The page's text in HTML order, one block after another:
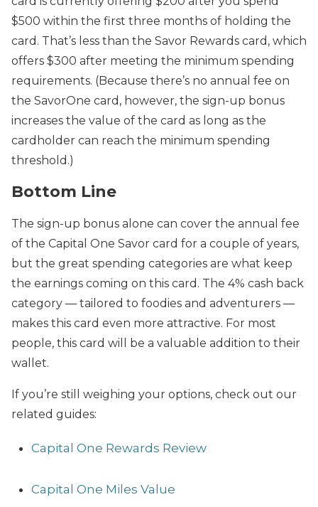
$500 within the first three months of holding the
card. That’s less than the Savor Rewards card, which
offers $300 after meeting the minimum spending
requirements. (Because there’s no annual fee on
the SavorOne card, however, the sign-up bonus
increases the value of the card as long as the
cardholder can reach the minimum spending
threshold.)
Bottom Line
The sign-up bonus alone can cover the annual fee
of the Capital One Savor card for a couple of years,
but the great spending categories are what keep
the earnings coming on this card. The 4% cash back
category — tailored to foodies and adventurers —
makes this card even more attractive. For most
people, this card will be a valuable addition to their
wallet.
If you’re still weighing your options, check out our
related guides:
Capital One Rewards Review
Capital One Miles Value